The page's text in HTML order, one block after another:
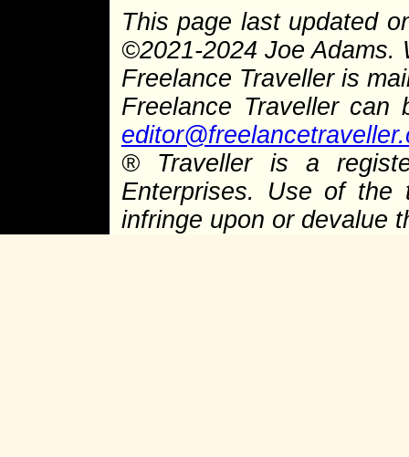
This page last updated
©2021-2024 Joe
Freelance Traveller is
Freelance Traveller
®Traveller is a
Enterprises. Use of the
infringe upon or devalue